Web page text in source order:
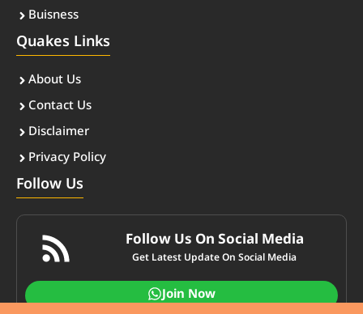
Buisness
Quakes Links
About Us
Contact Us
Disclaimer
Privacy Policy
Follow Us
Follow Us On Social Media
Get Latest Update On Social Media
Join Now